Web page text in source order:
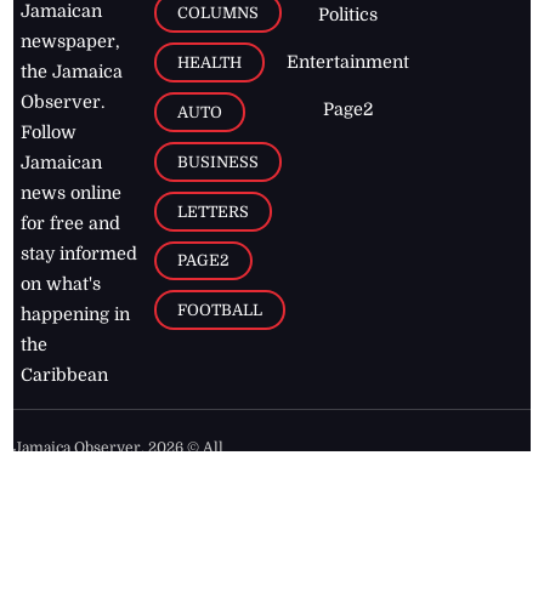
Jamaican
newspaper,
the Jamaica
Observer.
Follow
Jamaican
news online
for free and
stay informed
on what's
happening in
the
Caribbean
COLUMNS
HEALTH
AUTO
BUSINESS
LETTERS
PAGE2
FOOTBALL
Politics
Entertainment
Page2
Jamaica Observer,2026 © All